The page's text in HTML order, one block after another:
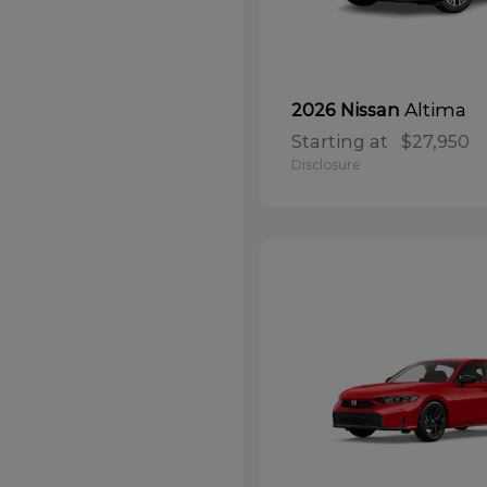
2026 Nissan Altima
Starting at $27,950
Disclosure